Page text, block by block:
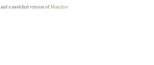
and a modified version ofManifest